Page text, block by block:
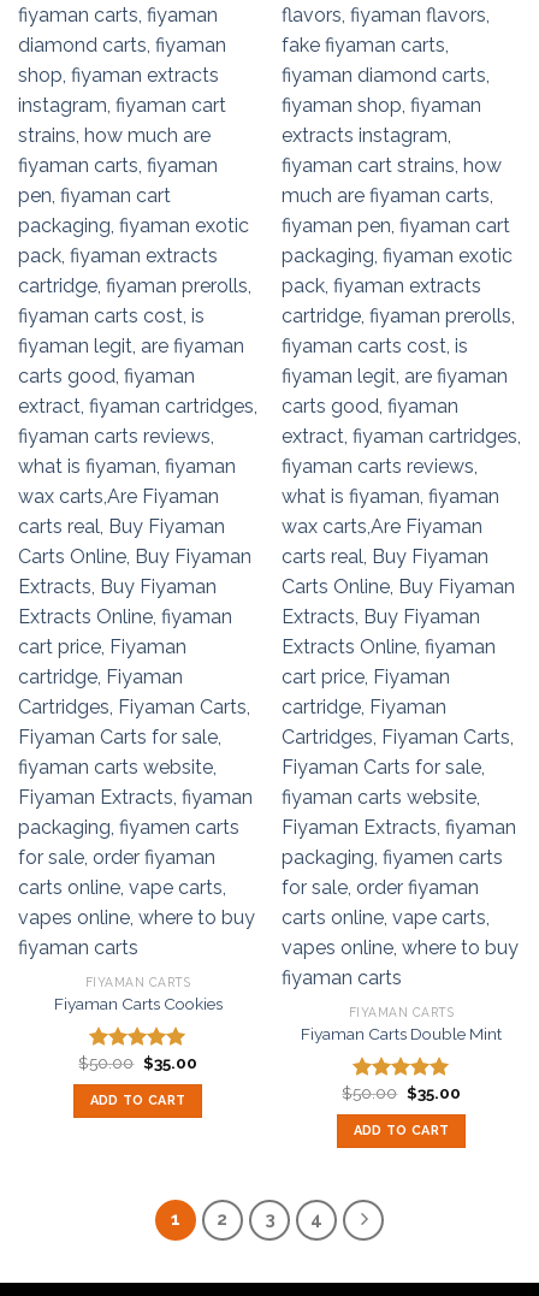
FIYAMAN CARTS
Fiyaman Carts Cookies
Rated5.00
out of 5
$50.00 Original
price
was:
$50.00.
$35.00Current
ADD TO CART
FIYAMAN CARTS
Fiyaman Carts Double Mint
Rated5.00
out of 5
$50.00 Original
price
was:
$50.00.
$35.00Current
ADD TO CART
1 2 3 4